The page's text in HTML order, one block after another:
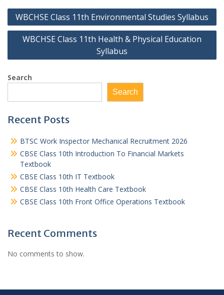
Post
navigation
WBCHSE Class 11th Environmental Studies Syllabus
WBCHSE Class 11th Health & Physical Education
Syllabus
Search
Search
Recent Posts
BTSC Work Inspector Mechanical Recruitment 2026
CBSE Class 10th Introduction To Financial Markets
Textbook
CBSE Class 10th IT Textbook
CBSE Class 10th Health Care Textbook
CBSE Class 10th Front Office Operations Textbook
Recent Comments
No comments to show.